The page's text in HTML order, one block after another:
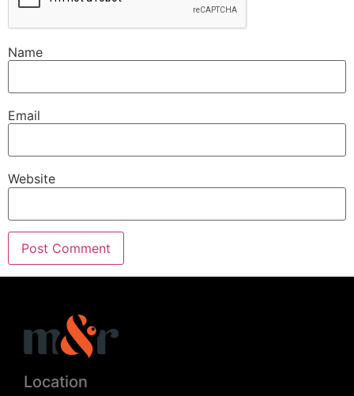
Name
Email
Website
Location